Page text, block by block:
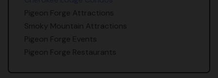
Pigeon Forge Attractions
Smoky Mountain Attractions
Pigeon Forge Events
Pigeon Forge Restaurants